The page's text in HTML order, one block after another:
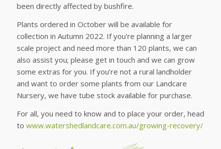
been directly affected by bushfire.
Plants ordered in October will be available for
collection in Autumn 2022. If you’re planning a larger
scale project and need more than 120 plants, we can
also assist you; please get in touch and we can grow
some extras for you. If you’re not a rural landholder
and want to order some plants from our Landcare
Nursery, we have tube stock available for purchase.
For all, you need to know and to place your order, head
to www.watershedlandcare.com.au/growing-recovery/